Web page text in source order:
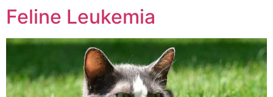
Feline Leukemia